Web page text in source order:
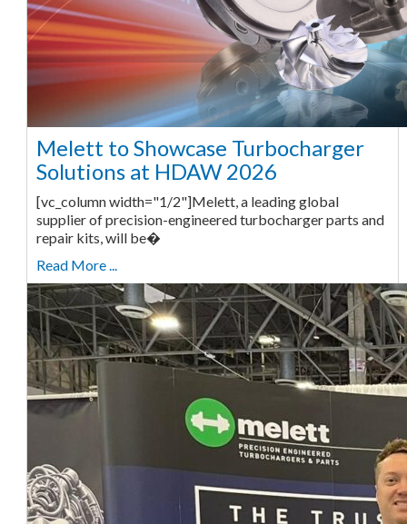
Melett to Showcase Turbocharger
Solutions at HDAW 2026
[vc_column width="1/2"]Melett, a leading global
supplier of precision-engineered turbocharger parts and
repair kits, will be�
Read More ...